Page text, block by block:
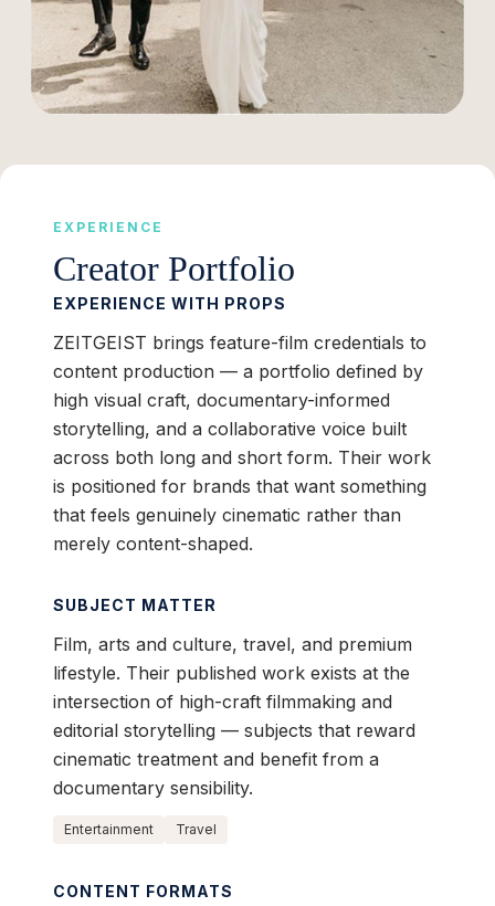
EXPERIENCE
Creator Portfolio
EXPERIENCE WITH PROPS
ZEITGEIST brings feature-film credentials to
content production — a portfolio defined by
high visual craft, documentary-informed
storytelling, and a collaborative voice built
across both long and short form. Their work
is positioned for brands that want something
that feels genuinely cinematic rather than
merely content-shaped.
SUBJECT MATTER
Film, arts and culture, travel, and premium
lifestyle. Their published work exists at the
intersection of high-craft filmmaking and
editorial storytelling — subjects that reward
cinematic treatment and benefit from a
documentary sensibility.
Entertainment Travel
CONTENT FORMATS